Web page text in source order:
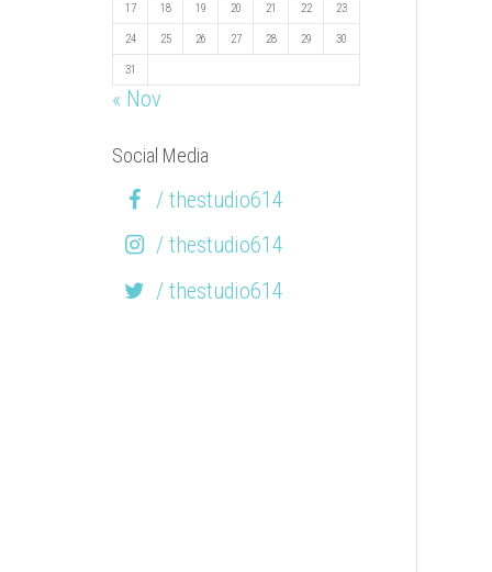
17 18 19 20 21 22 23
24 25 26 27 28 29 30
31
« Nov
Social Media
/ thestudio614
/ thestudio614
/ thestudio614